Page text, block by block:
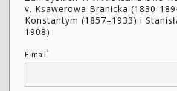
v. Ksawerowa Branicka (1830-
Konstantym (1857–1933) i
1908)
E-mail*